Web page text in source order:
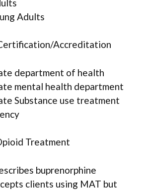
Adults
Accreditation
department of health
mental health department
Substance use treatment
Treatment
buprenorphine
clients using MAT but